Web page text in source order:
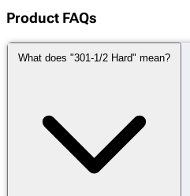
Product FAQs
What does "301-1/2 Hard" mean?